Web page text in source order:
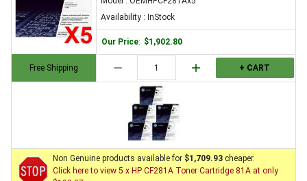
Free Shipping
Availability : InStock
Our Price: $1,902.80
remove add + CART
Non Genuine products available for $1,709.93 cheaper.
Click here to view 5 x HP CF281A Toner Cartridge 81A at only